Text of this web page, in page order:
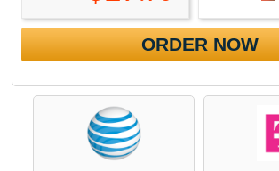
ORDER NOW